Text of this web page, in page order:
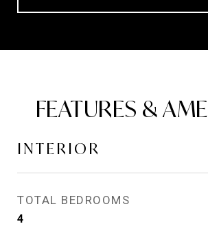
FEATURES &
INTERIOR
TOTAL BEDROOMS
4